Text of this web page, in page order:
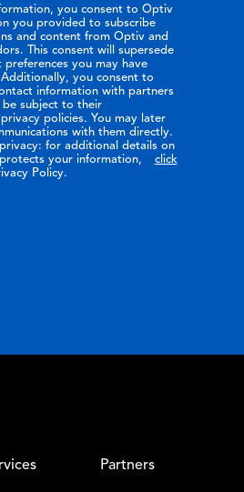
you consent to Optiv
you provided to subscribe
and content from Optiv and
This consent will supersede
you may have
you consent to
information with partners
subject to their
policies. You may later
with them directly.
for additional details on
your information,
click
Policy.
Partners